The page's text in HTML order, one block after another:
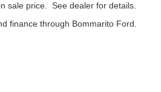
sale price. See dealer for details.
finance through Bommarito Ford.